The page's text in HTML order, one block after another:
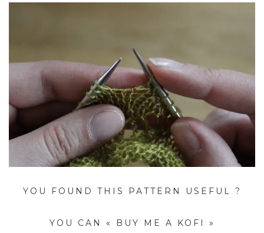
YOU FOUND THIS PATTERN USEFUL ?
YOU CAN « BUY ME A KOFI »